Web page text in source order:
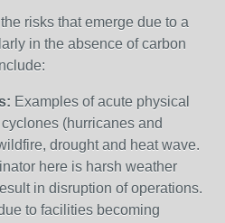
risks that emerge due to a
in the absence of carbon
Examples of acute physical
(hurricanes and
drought and heat wave.
here is harsh weather
in disruption of operations.
to facilities becoming